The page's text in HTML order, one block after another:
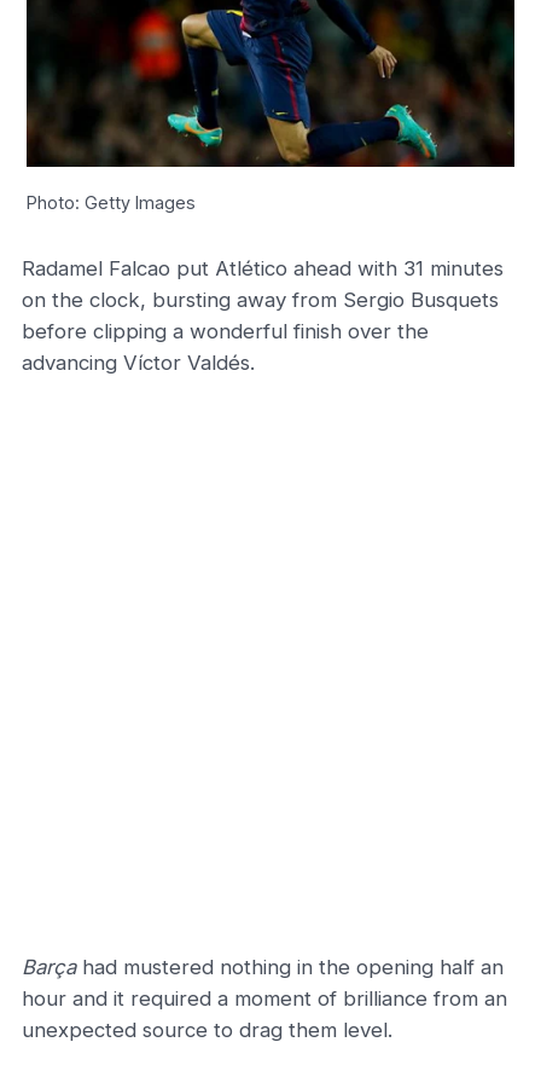
Photo: Getty Images
Radamel Falcao put Atlético ahead with 31 minutes
on the clock, bursting away from Sergio Busquets
before clipping a wonderful finish over the
advancing Víctor Valdés.
Barçahad mustered nothing in the opening half an
hour and it required a moment of brilliance from an
unexpected source to drag them level.